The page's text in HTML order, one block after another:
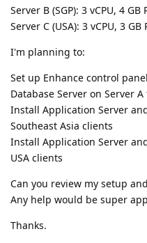
Server B (SGP): 3 vCPU, 4
Server C (USA): 3 vCPU, 3
I'm planning to:
Set up Enhance control
Database Server on Server
Install Application Server
Southeast Asia clients
Install Application Server
USA clients
Can you review my setup
Any help would be super
Thanks.